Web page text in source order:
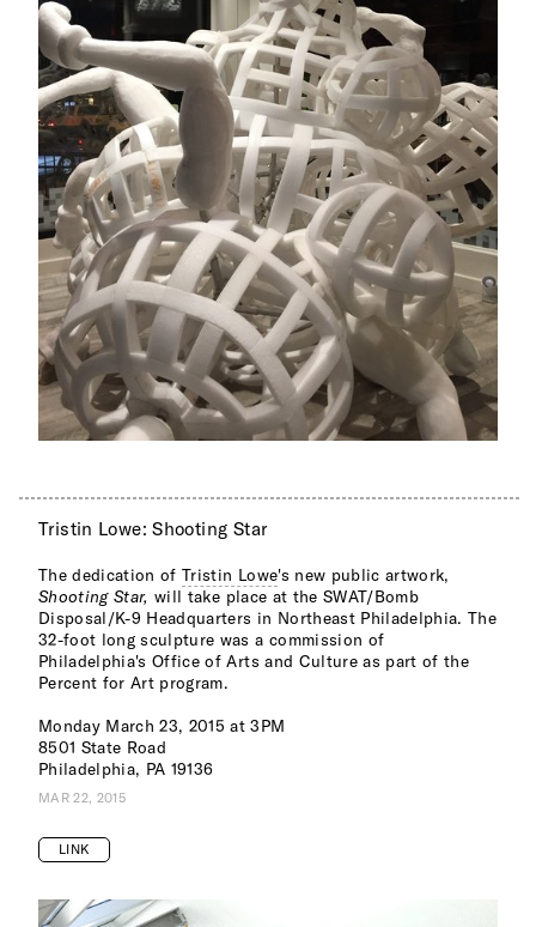
Tristin Lowe: Shooting Star
The dedication ofTristin Lowe's new public artwork,
Shooting Star, will take place at the SWAT/Bomb
Disposal/K-9 Headquarters in Northeast Philadelphia. The
32-foot long sculpture was a commission of
Philadelphia's Office of Arts and Culture as part of the
Percent for Art program.
Monday March 23, 2015 at 3PM
8501 State Road
Philadelphia, PA 19136
MAR 22, 2015
LINK